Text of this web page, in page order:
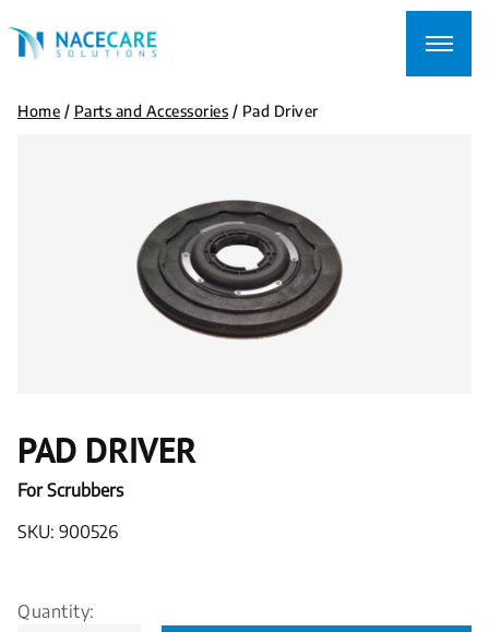
for...
Home / Parts and Accessories / Pad Driver
PAD DRIVER
For Scrubbers
SKU: 900526
Quantity: